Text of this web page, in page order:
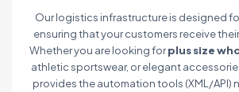
Our logistics infrastructure is designed
ensuring that your customers receive
Whether you are looking forplus size
athletic sportswear, or elegant
provides the automation tools (XML/API)